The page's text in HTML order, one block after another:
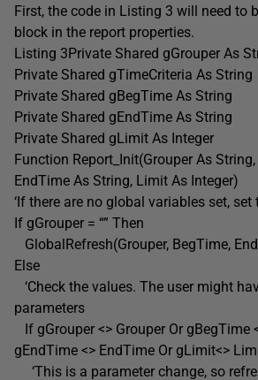
First, the code in Listing 3 will need to
block in the report properties.
Listing 3Private Shared gGrouper As
Private Shared gTimeCriteria As String
Private Shared gBegTime As String
Private Shared gEndTime As String
Private Shared gLimit As Integer
Function Report_Init(Grouper As
EndTime As String, Limit As Integer)
‘If there are no global variables set, set
If gGrouper = “” Then
GlobalRefresh(Grouper, BegTime,
Else
‘Check the values. The user might
parameters
If gGrouper <> Grouper Or gBegTime
gEndTime <> EndTime Or gLimit<>
‘This is a parameter change, so